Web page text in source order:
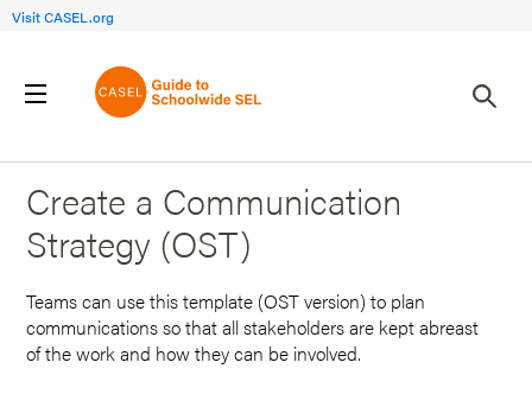
Visit CASEL.org
Back to Search Results
Create a Communication
Strategy (OST)
Teams can use this template (OST version) to plan
communications so that all stakeholders are kept abreast
of the work and how they can be involved.